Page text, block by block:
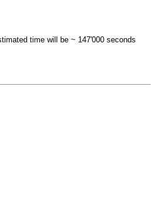
time will be ~ 147'000 seconds